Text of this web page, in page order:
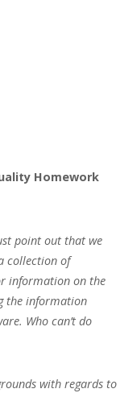
Homework
point out that we
collection of
information on the
the information
Who can’t do
with regards to